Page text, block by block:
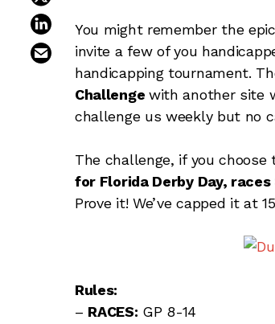
email this article
You might remember the epic
invite a few of you
handicapping tournament.
Challenge with another site
challenge us weekly but no
The challenge, if you
for Florida Derby Day, races
Prove it! We’ve capped it at
Rules:
– RACES: GP 8-14